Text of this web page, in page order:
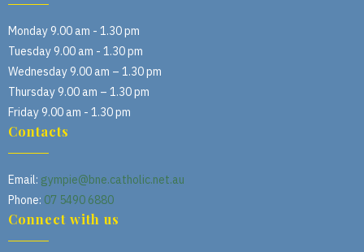
Monday 9.00 am - 1.30 pm
Tuesday 9.00 am - 1.30 pm
Wednesday 9.00 am – 1.30 pm
Thursday 9.00 am – 1.30 pm
Friday 9.00 am - 1.30 pm
Contacts
Email: gympie@bne.catholic.net.au
Phone: 07 5490 6880
Connect with us